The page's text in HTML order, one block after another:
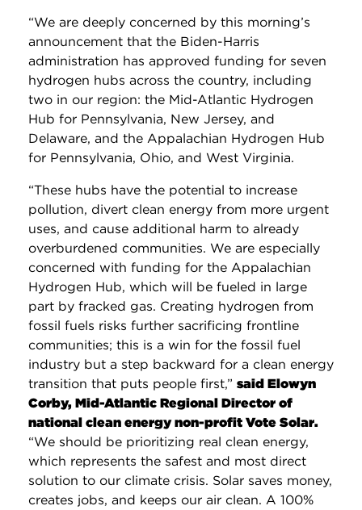
“We are deeply concerned by this morning’s
announcement that the Biden-Harris
administration has approved funding for seven
hydrogen hubs across the country, including
two in our region: the Mid-Atlantic Hydrogen
Hub for Pennsylvania, New Jersey, and
Delaware, and the Appalachian Hydrogen Hub
for Pennsylvania, Ohio, and West Virginia.
“These hubs have the potential to increase
pollution, divert clean energy from more urgent
uses, and cause additional harm to already
overburdened communities. We are especially
concerned with funding for the Appalachian
Hydrogen Hub, which will be fueled in large
part by fracked gas. Creating hydrogen from
fossil fuels risks further sacrificing frontline
communities; this is a win for the fossil fuel
industry but a step backward for a clean energy
transition that puts people first,” said Elowyn
Corby, Mid-Atlantic Regional Director of
national clean energy non-profit Vote Solar.
“We should be prioritizing real clean energy,
which represents the safest and most direct
solution to our climate crisis. Solar saves money,
creates jobs, and keeps our air clean. A 100%